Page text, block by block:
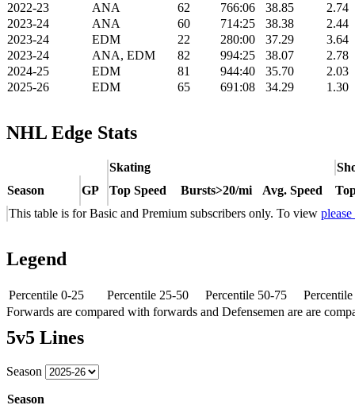
2022-23
ANA 62 766:06 38.85
2.74
2023-24
ANA 60 714:25 38.38
2.44
2023-24
EDM 22 280:00 37.29
3.64
2023-24
ANA, EDM 82 994:25 38.07
2.78
2024-25
EDM 81 944:40 35.70
2.03
2025-26
EDM 65 691:08 34.29 1.30
NHL Edge Stats
Skating
Season
GP Top Speed Bursts>20/mi Avg. Speed
This table is for Basic and Premium subscribers only. To view
Legend
Percentile 0-25 Percentile 25-50 Percentile 50-75
Forwards are compared with forwards and Defensemen are are
5v5 Lines
Season
Season